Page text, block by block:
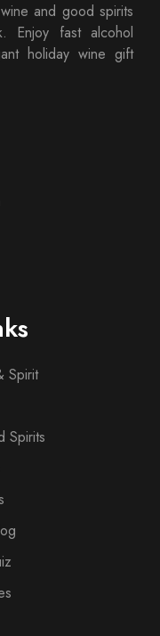
and good spirits
Enjoy fast alcohol
holiday wine gift
Spirit
Spirits